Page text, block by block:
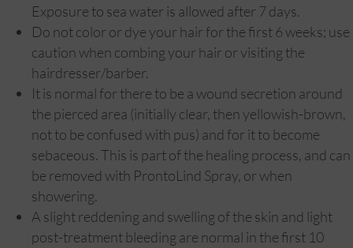
Exposure to sea water is allowed after 7 days.
Do not color or dye your hair for the first 6 weeks; use
caution when combing your hair or visiting the
hairdresser/barber.
It is normal for there to be a wound secretion around
the pierced area (initially clear, then yellowish-brown,
not to be confused with pus) and for it to become
sebaceous. This is part of the healing process, and can
be removed with ProntoLind Spray, or when
showering.
A slight reddening and swelling of the skin and light
post-treatment bleeding are normal in the first 10